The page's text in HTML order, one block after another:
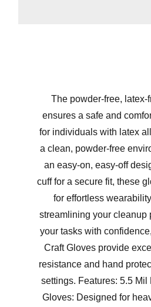
The powder-free, latex-
ensures a safe and
for individuals with latex
a clean, powder-free
an easy-on, easy-off
cuff for a secure fit, these
for effortless
streamlining your cleanup
your tasks with
Craft Gloves provide
resistance and hand
settings. Features: 5.5
Gloves: Designed for